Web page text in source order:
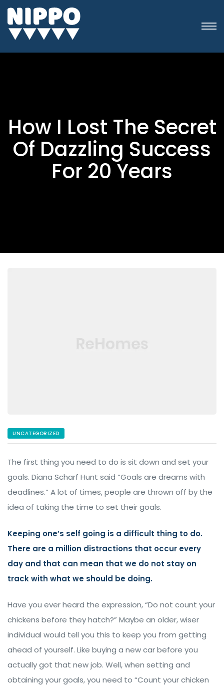
How I Lost The Secret
Of Dazzling Success
For 20 Years
UNCATEGORIZED
The first thing you need to do is sit down and set your
goals. Diana Scharf Hunt said “Goals are dreams with
deadlines.” A lot of times, people are thrown off by the
idea of taking the time to set their goals.
Keeping one’s self going is a difficult thing to do.
There are a million distractions that occur every
day and that can mean that we do not stay on
track with what we should be doing.
Have you ever heard the expression, “Do not count your
chickens before they hatch?” Maybe an older, wiser
individual would tell you this to keep you from getting
ahead of yourself. Like buying a new car before you
actually got that new job. Well, when setting and
obtaining your goals, you need to “Count your chicken